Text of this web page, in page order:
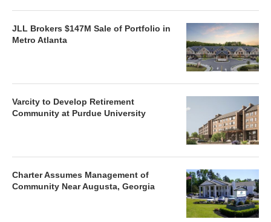
JLL Brokers $147M Sale of Portfolio in
Metro Atlanta
Varcity to Develop Retirement
Community at Purdue University
Charter Assumes Management of
Community Near Augusta, Georgia